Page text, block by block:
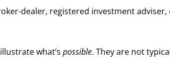
dealer, registered investment
what’spossible. They are not